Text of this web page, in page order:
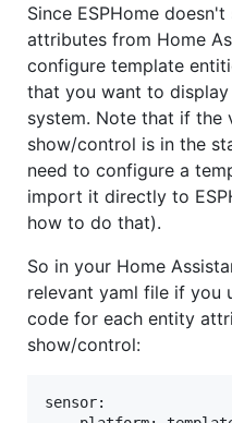
Since ESPHome
attributes from Home
configure template
that you want to
system. Note that if the
show/control is in the
need to configure a
import it directly to
how to do that).
So in your Home
relevant yaml file if you
code for each entity
show/control:
sensor: